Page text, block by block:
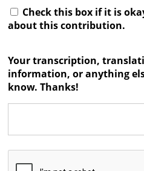
Check this box if it is
about this contribution.
Your transcription,
information, or anything
know. Thanks!